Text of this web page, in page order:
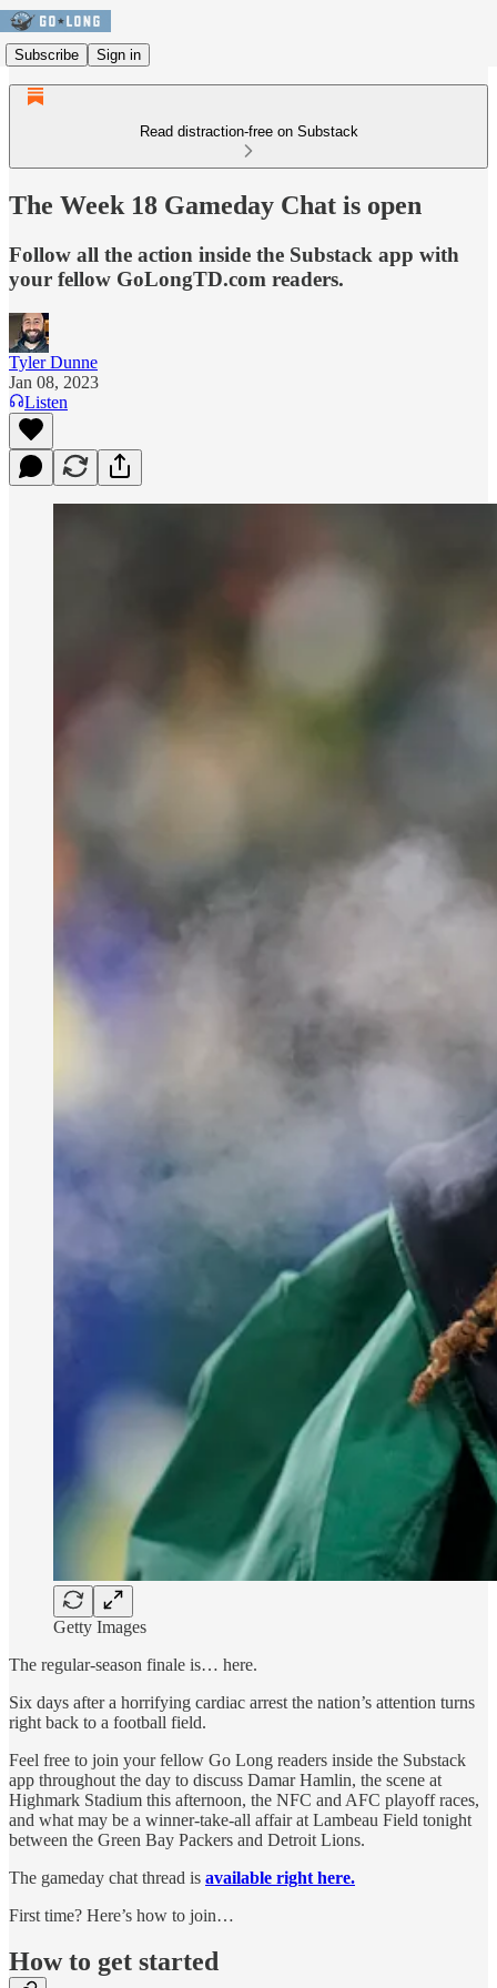
Subscribe Sign in
Read distraction-free on Substack
The Week 18 Gameday Chat is open
Follow all the action inside the Substack app with
your fellow GoLongTD.com readers.
Tyler Dunne
Jan 08, 2023
Listen
Getty Images
The regular-season finale is… here.
Six days after a horrifying cardiac arrest the nation’s attention turns
right back to a football field.
Feel free to join your fellow Go Long readers inside the Substack
app throughout the day to discuss Damar Hamlin, the scene at
Highmark Stadium this afternoon, the NFC and AFC playoff races,
and what may be a winner-take-all affair at Lambeau Field tonight
between the Green Bay Packers and Detroit Lions.
The gameday chat thread is available right here.
First time? Here’s how to join…
How to get started